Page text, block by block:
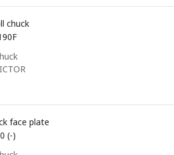
chuck
face plate
(-)